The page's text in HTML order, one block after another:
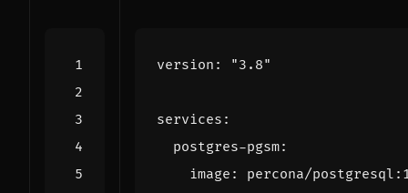
version : "3.8"
services :
postgres-pgsm:
image :
percona/